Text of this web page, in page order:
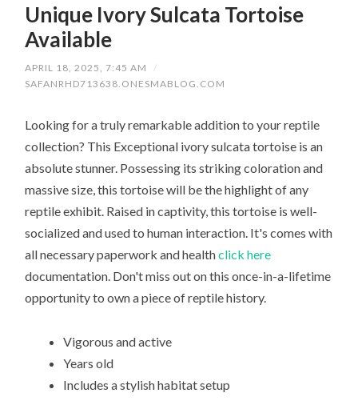
Unique Ivory Sulcata Tortoise
Available
APRIL 18, 2025, 7:45 AM
/
SAFANRHD713638.ONESMABLOG.COM
Looking for a truly remarkable addition to your reptile
collection? This Exceptional ivory sulcata tortoise is an
absolute stunner. Possessing its striking coloration and
massive size, this tortoise will be the highlight of any
reptile exhibit. Raised in captivity, this tortoise is well-
socialized and used to human interaction. It's comes with
all necessary paperwork and healthclick here
documentation. Don't miss out on this once-in-a-lifetime
opportunity to own a piece of reptile history.
Vigorous and active
Years old
Includes a stylish habitat setup